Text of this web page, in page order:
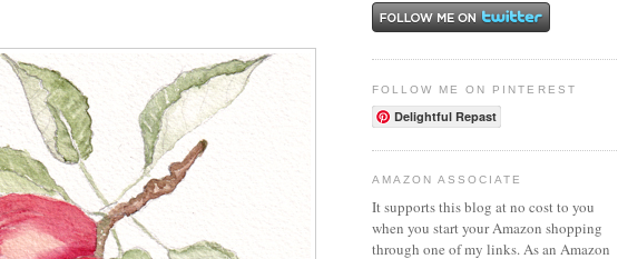
FOLLOW ME ON PINTEREST
Delightful Repast
AMAZON ASSOCIATE
It supports this blog at no cost to you
when you start your Amazon shopping
through one of my links. As an Amazon